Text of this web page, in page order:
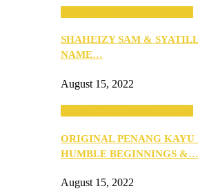
SHAHEIZY SAM &
NAME…
August 15, 2022
ORIGINAL PENANG KAYU
HUMBLE BEGINNINGS &…
August 15, 2022